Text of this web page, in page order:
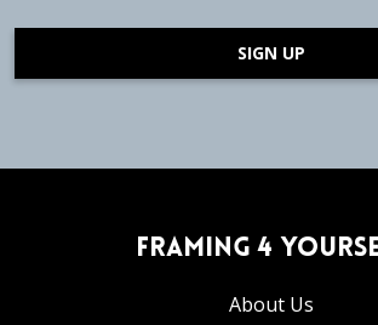
SIGN UP
Framing 4
About Us